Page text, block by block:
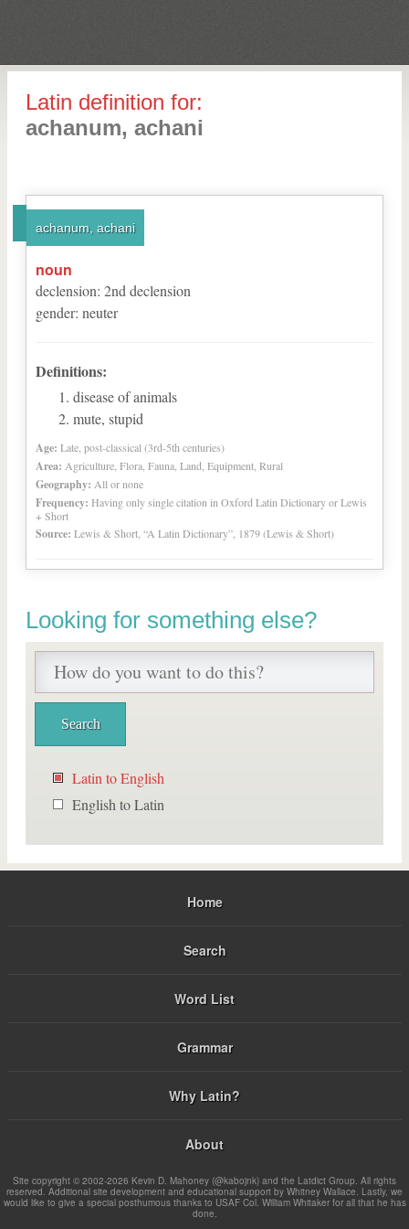
Latin definition for:
achanum, achani
achanum, achani
noun
declension: 2nd declension
gender: neuter
Definitions:
disease of animals
mute, stupid
Age: Late, post-classical (3rd-5th centuries)
Area: Agriculture, Flora, Fauna, Land, Equipment, Rural
Geography: All or none
Frequency: Having only single citation in Oxford Latin Dictionary or Lewis
+ Short
Source: Lewis & Short, “A Latin Dictionary”, 1879 (Lewis & Short)
Looking for something else?
Latin to English
English to Latin
Home
Search
Word List
Grammar
Why Latin?
About
Site copyright © 2002-2026 Kevin D. Mahoney (@kabojnk) and the Latdict Group. All rights
reserved. Additional site development and educational support by Whitney Wallace. Lastly, we
would like to give a special posthumous thanks to USAF Col. William Whitaker for all that he has
done.